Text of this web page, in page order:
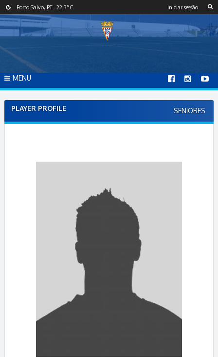
k
i
p
t
n
Porto Salvo, PT 22.3°C Iniciar sessão
MENU
PLAYER PROFILE SENIORES